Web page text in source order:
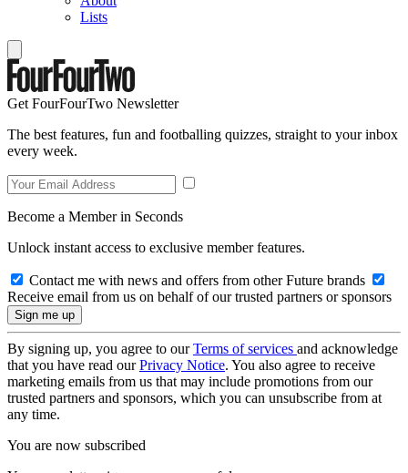
Lists
Get FourFourTwo Newsletter
The best features, fun and footballing quizzes, straight to your inbox
every week.
Become a Member in Seconds
Unlock instant access to exclusive member features.
Contact me with news and offers from other Future brands
Receive email from us on behalf of our trusted partners or sponsors
By signing up, you agree to ourTerms of services and acknowledge
that you have read ourPrivacy Notice. You also agree to receive
marketing emails from us that may include promotions from our
trusted partners and sponsors, which you can unsubscribe from at
any time.
You are now subscribed